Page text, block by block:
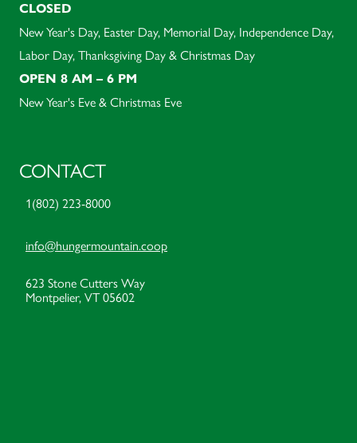
CLOSED
New Year's Day, Easter Day, Memorial Day, Independence Day,
Labor Day, Thanksgiving Day & Christmas Day
OPEN 8 AM – 6 PM
New Year's Eve & Christmas Eve
CONTACT
1(802) 223-8000
info@hungermountain.coop
623 Stone Cutters Way
Montpelier, VT 05602